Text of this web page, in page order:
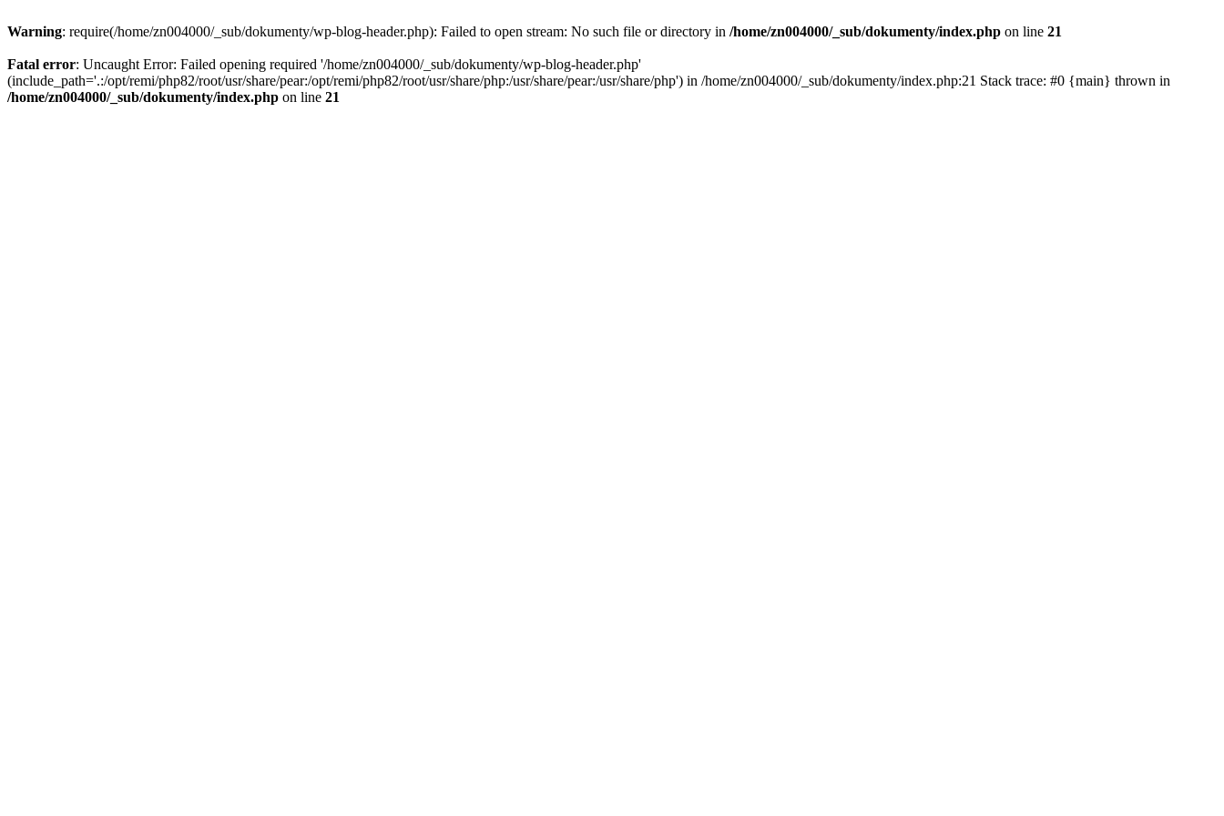
Warning: require(/home/zn004000/_sub/dokumenty/wp-blog-header.php): Failed to open stream: No such file or directory in /home/zn004000/_sub/dokumenty/index.php on line 21
Fatal error: Uncaught Error: Failed opening required '/home/zn004000/_sub/dokumenty/wp-blog-header.php'
(include_path='.:/opt/remi/php82/root/usr/share/pear:/opt/remi/php82/root/usr/share/php:/usr/share/pear:/usr/share/php') in /home/zn004000/_sub/dokumenty/index.php:21 Stack trace: #0 {main} thrown in
/home/zn004000/_sub/dokumenty/index.php on line 21